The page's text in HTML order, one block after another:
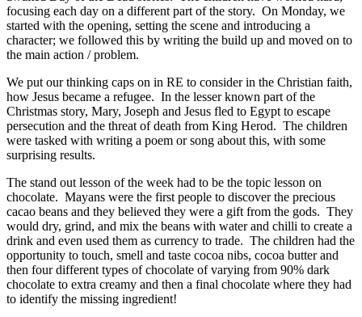
focusing each day on a different part of the story. On Monday, we
started with the opening, setting the scene and introducing a
character; we followed this by writing the build up and moved on to
the main action / problem.
We put our thinking caps on in RE to consider in the Christian faith,
how Jesus became a refugee. In the lesser known part of the
Christmas story, Mary, Joseph and Jesus fled to Egypt to escape
persecution and the threat of death from King Herod. The children
were tasked with writing a poem or song about this, with some
surprising results.
The stand out lesson of the week had to be the topic lesson on
chocolate. Mayans were the first people to discover the precious
cacao beans and they believed they were a gift from the gods. They
would dry, grind, and mix the beans with water and chilli to create a
drink and even used them as currency to trade. The children had the
opportunity to touch, smell and taste cocoa nibs, cocoa butter and
then four different types of chocolate of varying from 90% dark
chocolate to extra creamy and then a final chocolate where they had
to identify the missing ingredient!